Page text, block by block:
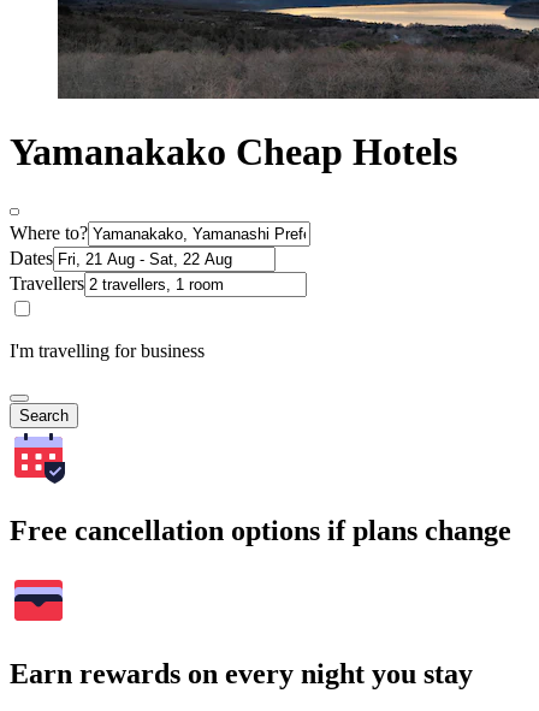
Yamanakako Cheap Hotels
Where to?
Dates
Travellers
I'm travelling for business
Search
Free cancellation options if plans change
Earn rewards on every night you stay